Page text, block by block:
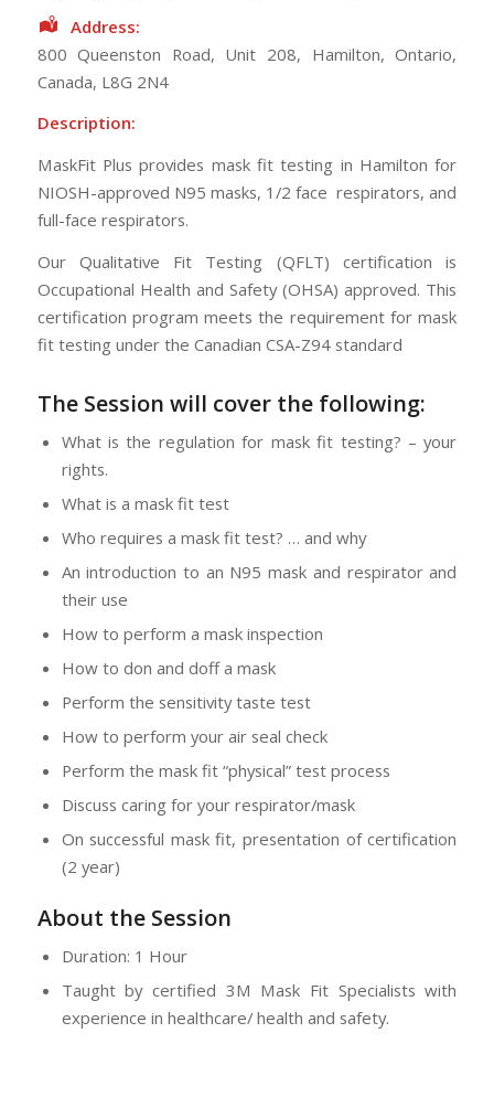
Address:
800 Queenston Road, Unit 208, Hamilton,Ontario,
Canada, L8G 2N4
Description:
MaskFit Plus provides mask fit testing in Hamilton for
NIOSH-approved N95 masks, 1/2 face respirators, and
full-face respirators.
Our Qualitative Fit Testing (QFLT) certification is
Occupational Health and Safety (OHSA) approved. This
certification program meets the requirement for mask
fit testing under the Canadian CSA-Z94 standard
The Session will cover the following:
What is the regulation for mask fit testing? – your
rights.
What is a mask fit test
Who requires a mask fit test? … and why
An introduction to an N95 mask and respirator and
their use
How to perform a mask inspection
How to don and doff a mask
Perform the sensitivity taste test
How to perform your air seal check
Perform the mask fit “physical” test process
Discuss caring for your respirator/mask
On successful mask fit, presentation of certification
(2 year)
About the Session
Duration: 1 Hour
Taught by certified 3M Mask Fit Specialists with
experience in healthcare/ health and safety.